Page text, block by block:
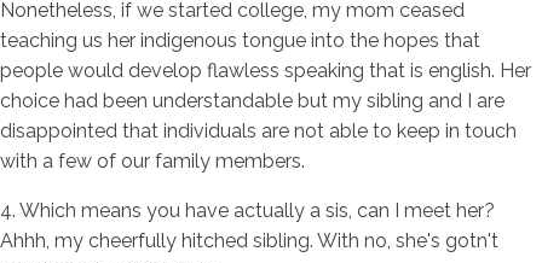
Nonetheless, if we started college, my mom ceased
teaching us her indigenous tongue into the hopes that
people would develop flawless speaking that is english. Her
choice had been understandable but my sibling and I are
disappointed that individuals are not able to keep in touch
with a few of our family members.
4. Which means you have actually a sis, can I meet her?
Ahhh, my cheerfully hitched sibling. With no, she's gotn't